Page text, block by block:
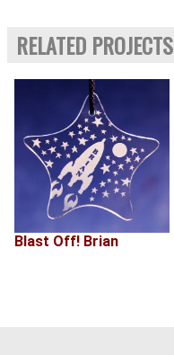
RELATED PROJECTS
Blast Off! Brian